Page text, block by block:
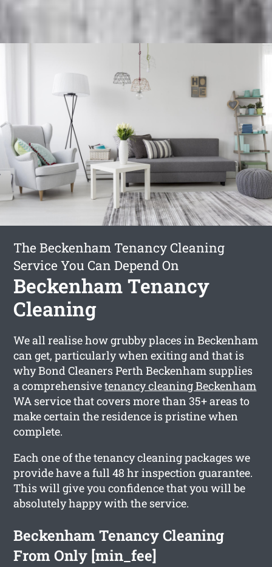
The Beckenham Tenancy Cleaning
Service You Can Depend On
Beckenham Tenancy
Cleaning
We all realise how grubby places in Beckenham
can get, particularly when exiting and that is
why Bond Cleaners Perth Beckenham supplies
a comprehensivetenancy cleaning Beckenham
WA service that covers more than 35+ areas to
make certain the residence is pristine when
complete.
Each one of the tenancy cleaning packages we
provide have a full 48 hr inspection guarantee.
This will give you confidence that you will be
absolutely happy with the service.
Beckenham Tenancy Cleaning
From Only [min_fee]